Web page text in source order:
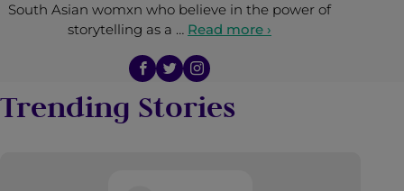
South Asian womxn who believe in the power of
storytelling as a … Read more ›
Trending Stories